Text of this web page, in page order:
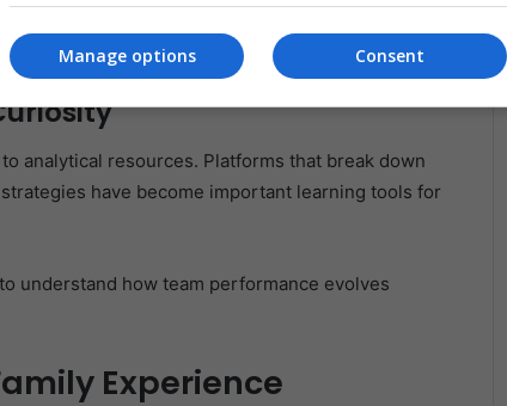
analyze the performance of standout Latino
analytical resources. Platforms that break down
have become important learning tools for
to understand how team performance evolves
Experience
Consent
Manage options